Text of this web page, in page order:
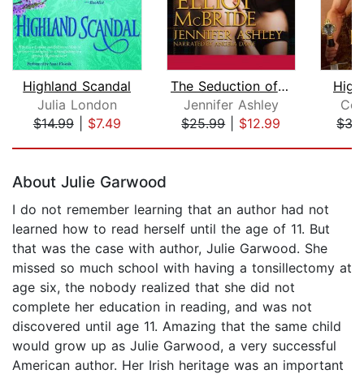
Highland Scandal
Julia London
$14.99| $7.49
The Seduction of Elliot McBride
Jennifer Ashley
$25.99| $12.99
About Julie Garwood
I do not remember learning that an author had not
learned how to read herself until the age of 11. But
that was the case with author, Julie Garwood. She
missed so much school with having a tonsillectomy at
age six, the nobody realized that she did not
complete her education in reading, and was not
discovered until age 11. Amazing that the same child
would grow up as Julie Garwood, a very successful
American author. Her Irish heritage was an important